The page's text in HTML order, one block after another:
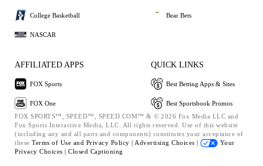
College Basketball
NASCAR
Bear Bets
AFFILIATED APPS
FOX Sports
FOX One
QUICK LINKS
Best Betting Apps & Sites
Best Sportsbook Promos
FOX SPORTS™, SPEED™, SPEED.COM™ & © 2026 Fox Media LLC and
Fox Sports Interactive Media, LLC. All rights reserved. Use of this website
(including any and all parts and components) constitutes your acceptance of
these Terms of Use and Privacy Policy | Advertising Choices |
Your
Privacy Choices | Closed Captioning